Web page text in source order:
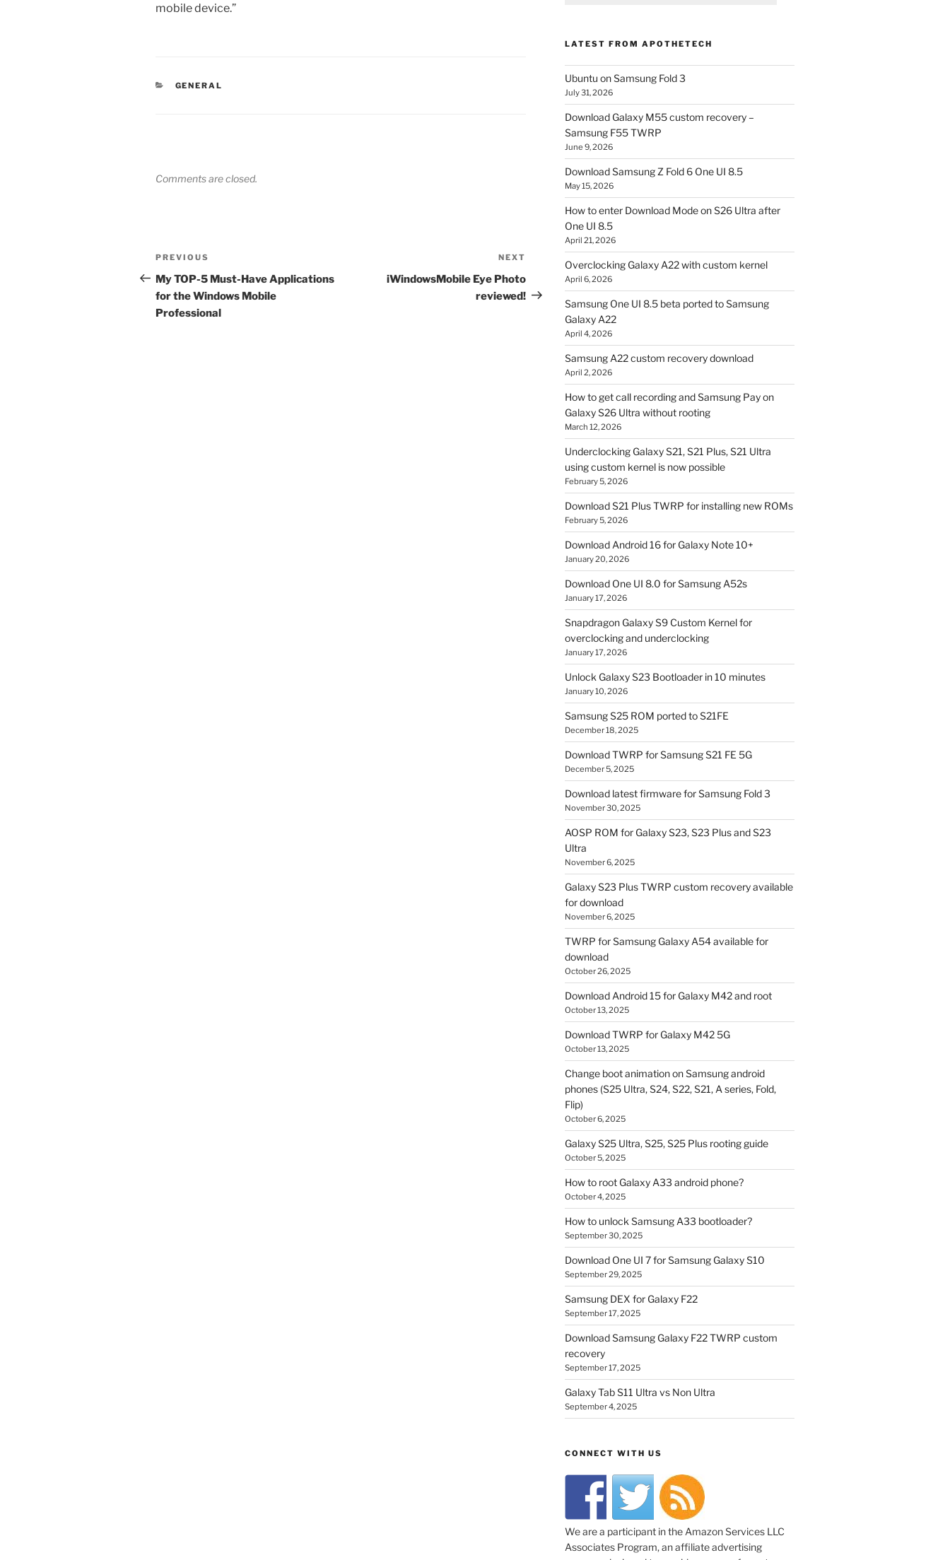
mobile device.”
CATEGORIES
GENERAL
Comments are closed.
Post
navigation
Previous
Post
PREVIOUS
My TOP-5 Must-Have Applications
for the Windows Mobile
Professional
Post
NEXT
iWindowsMobile Eye Photo
reviewed!
LATEST FROM APOTHETECH
Ubuntu on Samsung Fold 3
July 31, 2026
Download Galaxy M55 custom recovery –
Samsung F55 TWRP
June 9, 2026
Download Samsung Z Fold 6 One UI 8.5
May 15, 2026
How to enter Download Mode on S26 Ultra after
One UI 8.5
April 21, 2026
Overclocking Galaxy A22 with custom kernel
April 6, 2026
Samsung One UI 8.5 beta ported to Samsung
Galaxy A22
April 4, 2026
Samsung A22 custom recovery download
April 2, 2026
How to get call recording and Samsung Pay on
Galaxy S26 Ultra without rooting
March 12, 2026
Underclocking Galaxy S21, S21 Plus, S21 Ultra
using custom kernel is now possible
February 5, 2026
Download S21 Plus TWRP for installing new ROMs
February 5, 2026
Download Android 16 for Galaxy Note 10+
January 20, 2026
Download One UI 8.0 for Samsung A52s
January 17, 2026
Snapdragon Galaxy S9 Custom Kernel for
overclocking and underclocking
January 17, 2026
Unlock Galaxy S23 Bootloader in 10 minutes
January 10, 2026
Samsung S25 ROM ported to S21FE
December 18, 2025
Download TWRP for Samsung S21 FE 5G
December 5, 2025
Download latest firmware for Samsung Fold 3
November 30, 2025
AOSP ROM for Galaxy S23, S23 Plus and S23
Ultra
November 6, 2025
Galaxy S23 Plus TWRP custom recovery available
for download
November 6, 2025
TWRP for Samsung Galaxy A54 available for
download
October 26, 2025
Download Android 15 for Galaxy M42 and root
October 13, 2025
Download TWRP for Galaxy M42 5G
October 13, 2025
Change boot animation on Samsung android
phones (S25 Ultra, S24, S22, S21, A series, Fold,
Flip)
October 6, 2025
Galaxy S25 Ultra, S25, S25 Plus rooting guide
October 5, 2025
How to root Galaxy A33 android phone?
October 4, 2025
How to unlock Samsung A33 bootloader?
September 30, 2025
Download One UI 7 for Samsung Galaxy S10
September 29, 2025
Samsung DEX for Galaxy F22
September 17, 2025
Download Samsung Galaxy F22 TWRP custom
recovery
September 17, 2025
Galaxy Tab S11 Ultra vs Non Ultra
September 4, 2025
CONNECT WITH US
We are a participant in the Amazon Services LLC
Associates Program, an affiliate advertising